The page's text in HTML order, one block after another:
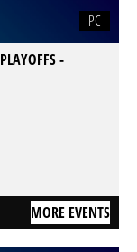
PC
-
MORE EVENTS